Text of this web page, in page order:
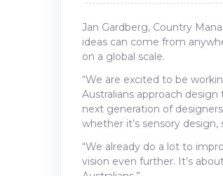
Jan Gardberg, Country
ideas can come from
on a global scale.
“We are excited to be
Australians approach
next generation of
whether it’s sensory
“We already do a lot to
vision even further. It’s